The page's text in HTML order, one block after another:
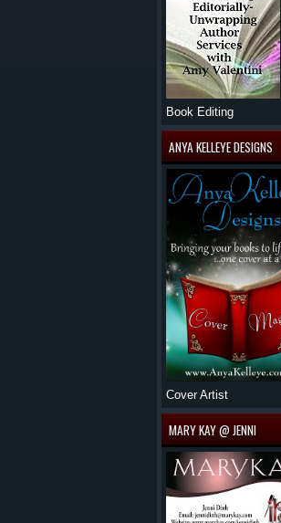
Book Editing
ANYA KELLEYE DESIGNS
Cover Artist
MARY KAY @ JENNI